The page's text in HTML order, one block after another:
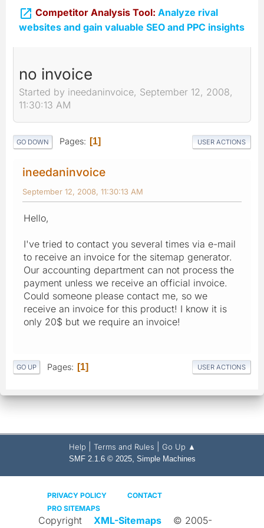
 Competitor Analysis Tool: Analyze rival
websites and gain valuable SEO and PPC insights
no invoice
Started by ineedaninvoice, September 12, 2008,
11:30:13 AM
GO DOWN Pages 1 USER ACTIONS
ineedaninvoice
September 12, 2008, 11:30:13 AM
Hello,
I've tried to contact you several times via e-mail
to receive an invoice for the sitemap generator.
Our accounting department can not process the
payment unless we receive an official invoice.
Could someone please contact me, so we
receive an invoice for this product! I know it is
only 20$ but we require an invoice!
GO UP Pages 1 USER ACTIONS
Help Terms and Rules Go Up ▲
SMF 2.1.6 © 2025, Simple Machines
PRIVACY POLICY
CONTACT
PRO SITEMAPS
Copyright XML-Sitemaps
© 2005-